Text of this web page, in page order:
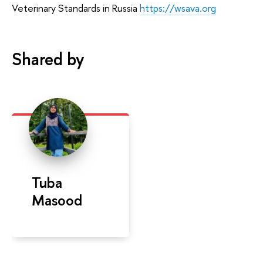
Veterinary Standards in Russia https://wsava.org
Shared by
Tuba
Masood